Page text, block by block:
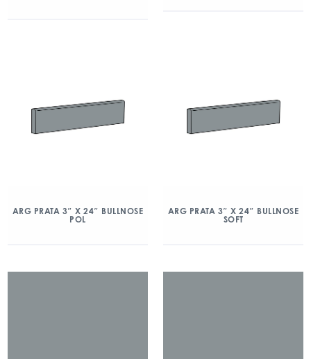
ARG PRATA 3″ X 24″ BULLNOSE
POL
ARG PRATA 3″ X 24″ BULLNOSE
SOFT